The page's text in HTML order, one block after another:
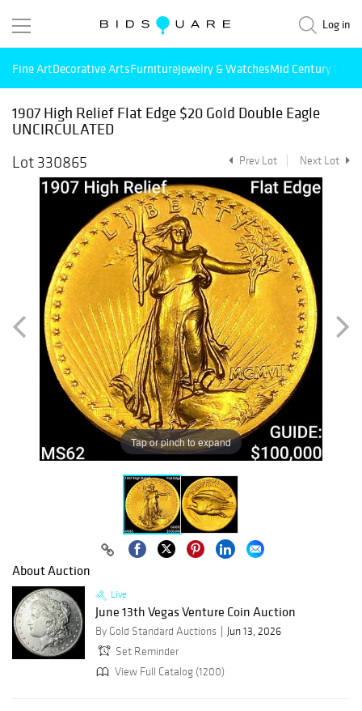
Log in
Fine ArtDecorative ArtsFurnitureJewelry & WatchesMid Century
1907 High Relief Flat Edge $20 Gold Double Eagle
UNCIRCULATED
Lot 330865
Prev Lot Next Lot
Tap or pinch to expand
About Auction
Live
June 13th Vegas Venture Coin Auction
By Gold Standard Auctions
Jun 13, 2026
Set Reminder
View Full Catalog (1200)